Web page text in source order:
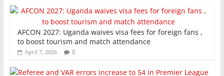
AFCON 2027: Uganda waives visa fees for foreign fans ,
to boost tourism and match attendance
April 7, 2026 0